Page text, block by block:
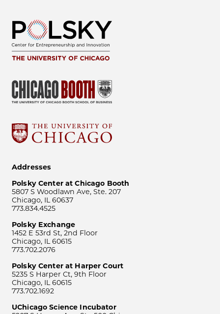
Addresses
Polsky Center at Chicago Booth
5807 S Woodlawn Ave, Ste. 207
Chicago, IL 60637
773.834.4525
Polsky Exchange
1452 E 53rd St, 2nd Floor
Chicago, IL 60615
773.702.2076
Polsky Center at Harper Court
5235 S Harper Ct, 9th Floor
Chicago, IL 60615
773.702.1692
UChicago Science Incubator